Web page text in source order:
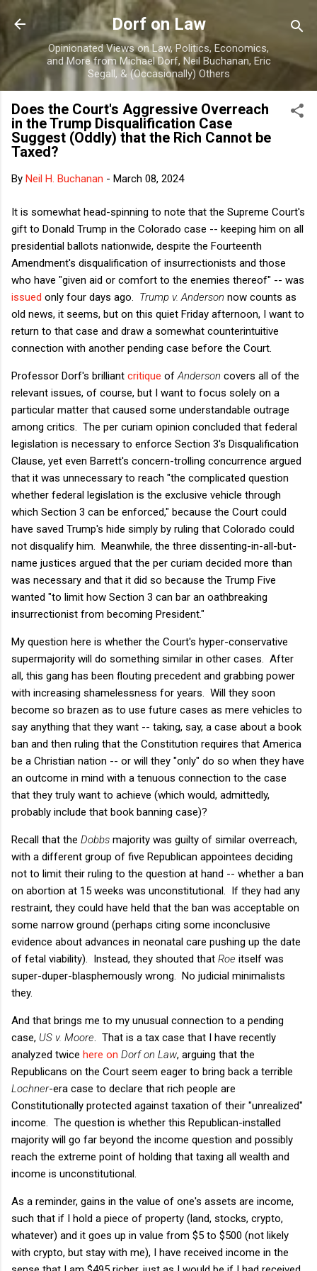
Skip to main content
Dorf on Law
Opinionated Views on Law, Politics, Economics,
and More from Michael Dorf, Neil Buchanan, Eric
Segall, & (Occasionally) Others
Does the Court's Aggressive Overreach
in the Trump Disqualification Case
Suggest (Oddly) that the Rich Cannot be
Taxed?
By Neil H. Buchanan - March 08, 2024
It is somewhat head-spinning to note that the Supreme Court's
gift to Donald Trump in the Colorado case -- keeping him on all
presidential ballots nationwide, despite the Fourteenth
Amendment's disqualification of insurrectionists and those
who have "given aid or comfort to the enemies thereof" -- was
issued only four days ago. Trump v. Anderson now counts as
old news, it seems, but on this quiet Friday afternoon, I want to
return to that case and draw a somewhat counterintuitive
connection with another pending case before the Court.
Professor Dorf's brilliant critique of Anderson covers all of the
relevant issues, of course, but I want to focus solely on a
particular matter that caused some understandable outrage
among critics. The per curiam opinion concluded that federal
legislation is necessary to enforce Section 3's Disqualification
Clause, yet even Barrett's concern-trolling concurrence argued
that it was unnecessary to reach "the complicated question
whether federal legislation is the exclusive vehicle through
which Section 3 can be enforced," because the Court could
have saved Trump's hide simply by ruling that Colorado could
not disqualify him. Meanwhile, the three dissenting-in-all-but-
name justices argued that the per curiam decided more than
was necessary and that it did so because the Trump Five
wanted "to limit how Section 3 can bar an oathbreaking
insurrectionist from becoming President."
My question here is whether the Court's hyper-conservative
supermajority will do something similar in other cases. After
all, this gang has been flouting precedent and grabbing power
with increasing shamelessness for years. Will they soon
become so brazen as to use future cases as mere vehicles to
say anything that they want -- taking, say, a case about a book
ban and then ruling that the Constitution requires that America
be a Christian nation -- or will they "only" do so when they have
an outcome in mind with a tenuous connection to the case
that they truly want to achieve (which would, admittedly,
probably include that book banning case)?
Recall that the Dobbs majority was guilty of similar overreach,
with a different group of five Republican appointees deciding
not to limit their ruling to the question at hand -- whether a ban
on abortion at 15 weeks was unconstitutional. If they had any
restraint, they could have held that the ban was acceptable on
some narrow ground (perhaps citing some inconclusive
evidence about advances in neonatal care pushing up the date
of fetal viability). Instead, they shouted that Roe itself was
super-duper-blasphemously wrong. No judicial minimalists
they.
And that brings me to my unusual connection to a pending
case, US v. Moore . That is a tax case that I have recently
analyzed twice here on Dorf on Law, arguing that the
Republicans on the Court seem eager to bring back a terrible
Lochner-era case to declare that rich people are
Constitutionally protected against taxation of their "unrealized"
income. The question is whether this Republican-installed
majority will go far beyond the income question and possibly
reach the extreme point of holding that taxing all wealth and
income is unconstitutional.
As a reminder, gains in the value of one's assets are income,
such that if I hold a piece of property (land, stocks, crypto,
whatever) and it goes up in value from $5 to $500 (not likely
with crypto, but stay with me), I have received income in the